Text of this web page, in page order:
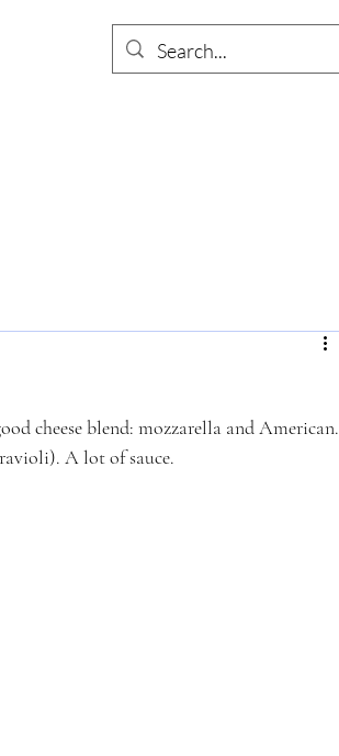
cheese blend: mozzarella and American.
A lot of sauce.